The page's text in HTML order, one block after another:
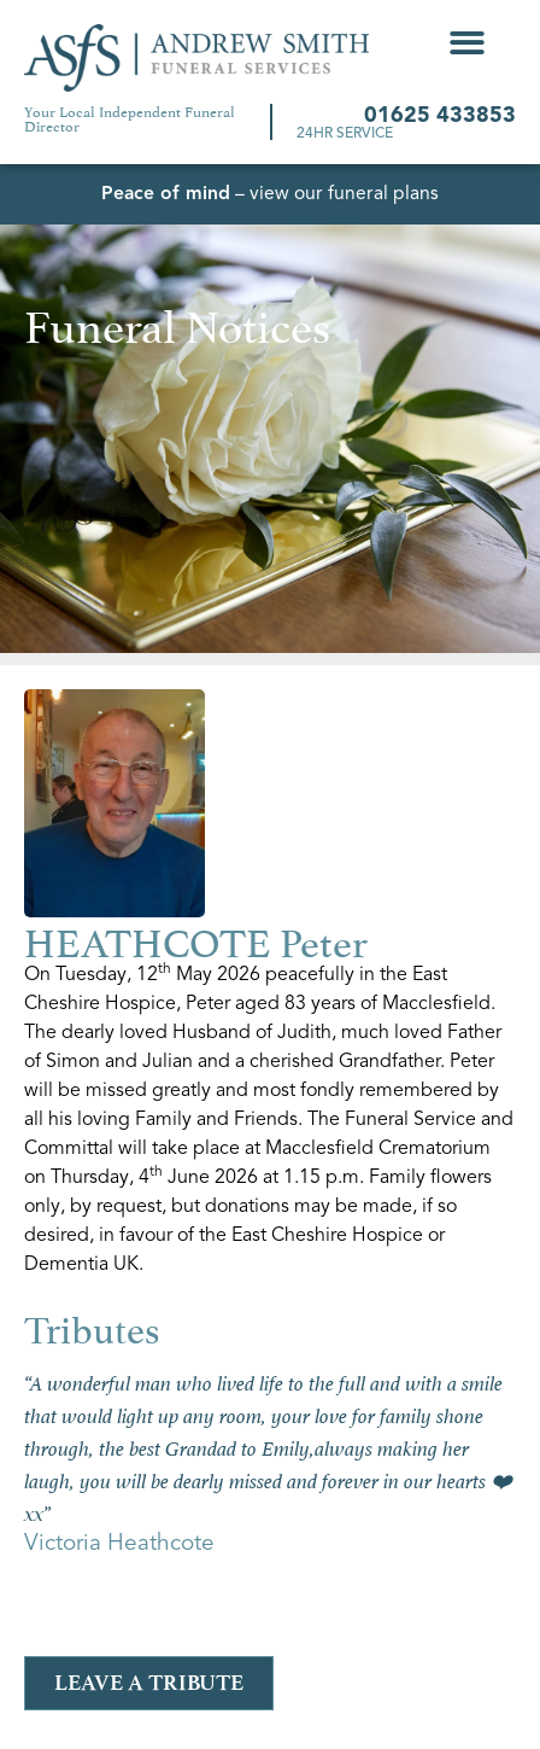
Your Local Independent Funeral
Director 01625 433853
24HR SERVICE
Peace of mind – view our funeral plans
Funeral Notices
HEATHCOTE Peter
On Tuesday, 12th May 2026 peacefully in the East
Cheshire Hospice, Peter aged 83 years of Macclesfield.
The dearly loved Husband of Judith, much loved Father
of Simon and Julian and a cherished Grandfather. Peter
will be missed greatly and most fondly remembered by
all his loving Family and Friends. The Funeral Service and
Committal will take place at Macclesfield Crematorium
on Thursday, 4th June 2026 at 1.15 p.m. Family flowers
only, by request, but donations may be made, if so
desired, in favour of the East Cheshire Hospice or
Dementia UK.
“A wonderful man who lived life to the full and with a smile
that would light up any room, your love for family shone
through, the best Grandad to Emily,always making her
laugh, you will be dearly missed and forever in our hearts ❤️
xx”
Victoria Heathcote
LEAVE A TRIBUTE